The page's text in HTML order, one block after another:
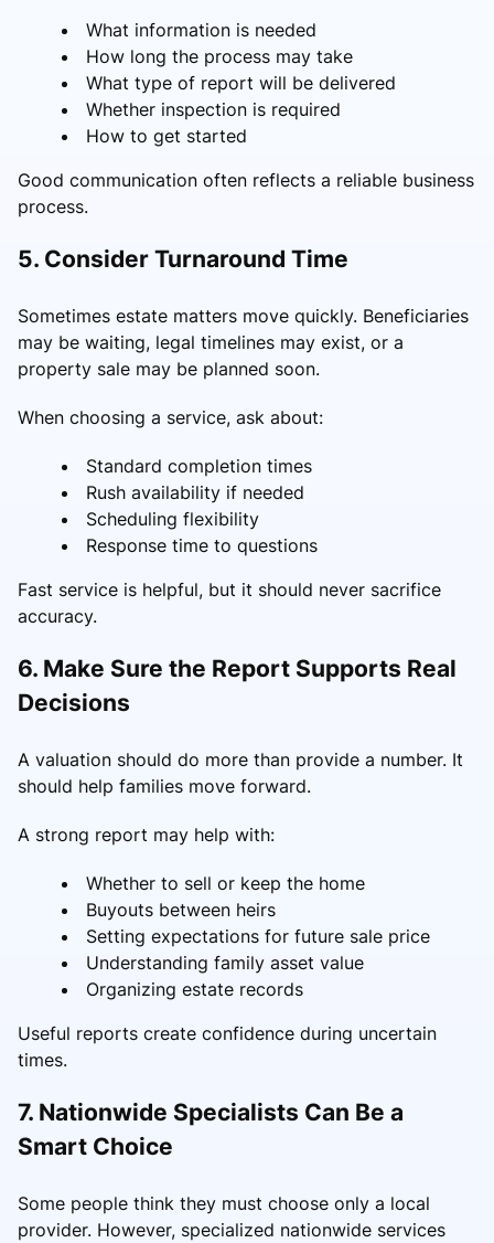
What information is needed
How long the process may take
What type of report will be delivered
Whether inspection is required
How to get started
Good communication often reflects a reliable business
process.
5. Consider Turnaround Time
Sometimes estate matters move quickly. Beneficiaries
may be waiting, legal timelines may exist, or a
property sale may be planned soon.
When choosing a service, ask about:
Standard completion times
Rush availability if needed
Scheduling flexibility
Response time to questions
Fast service is helpful, but it should never sacrifice
accuracy.
6. Make Sure the Report Supports Real
Decisions
A valuation should do more than provide a number. It
should help families move forward.
A strong report may help with:
Whether to sell or keep the home
Buyouts between heirs
Setting expectations for future sale price
Understanding family asset value
Organizing estate records
Useful reports create confidence during uncertain
times.
7. Nationwide Specialists Can Be a
Smart Choice
Some people think they must choose only a local
provider. However, specialized nationwide services